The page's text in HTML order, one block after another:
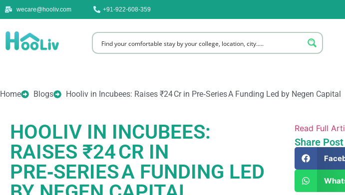
wecare@hooliv.com +91-922-608-359
Home Blogs Hooliv in Incubees: Raises ₹24 Cr in Pre‑Series A Funding Led by Negen Capital
HOOLIV IN INCUBEES:
RAISES ₹24 CR IN
PRE‑SERIES A FUNDING LED
Read Full
Share Post